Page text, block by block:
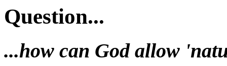
Question...
...how can God allow